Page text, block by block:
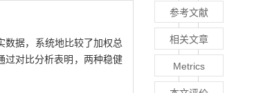
数据，系统地比较了加权总
过对比分析表明，两种稳健
参考文献
相关文章
Metrics